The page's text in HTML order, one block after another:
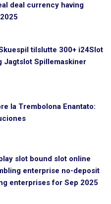
deal currency having
tilslutte 300+ i24Slot
Jagtslot Spillemaskiner
la Trembolona Enantato:
slot bound slot online
enterprise no-deposit
enterprises for Sep 2025